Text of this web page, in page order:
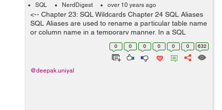
SQL NerdDigest over 10 years ago
<-- Chapter 23: SQL Wildcards Chapter 24 SQL Aliases
SQL Aliases are used to rename a particular table name
or column name in a temporary manner. In a SQL
statement , any table or column name can be temporary
0 0 0 0 0 0 632
@deepak.uniyal